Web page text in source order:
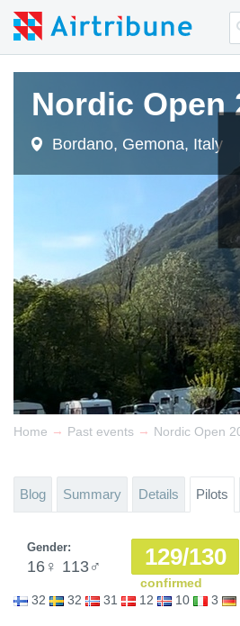
Nordic Open
Bordano, Gemona, Italy
Nordic Open
Bordano, Gemona, Italy
Home → Past events → Nordic Open
Blog Summary Details Pilots
Gender:
16 ♀ 113♂ 129/130
confirmed
32
32 31 12 10 3